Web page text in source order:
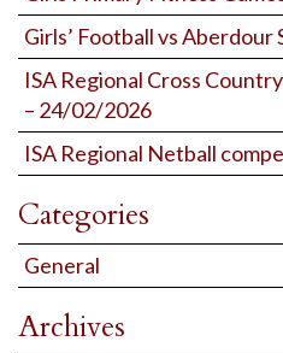
Girls’ Football vs Aberdour
ISA Regional Cross
– 24/02/2026
ISA Regional Netball
Categories
General
Archives